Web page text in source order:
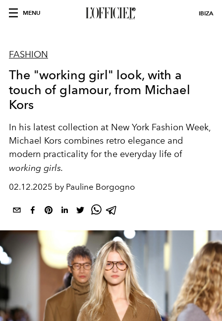
MENU IBIZA
FASHION
The "working girl" look, with a
touch of glamour, from Michael
Kors
In his latest collection at New York Fashion Week,
Michael Kors combines retro elegance and
modern practicality for the everyday life of
working girls.
02.12.2025 by Pauline Borgogno